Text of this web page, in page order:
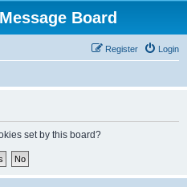
Board
Login
Register
set by this board?